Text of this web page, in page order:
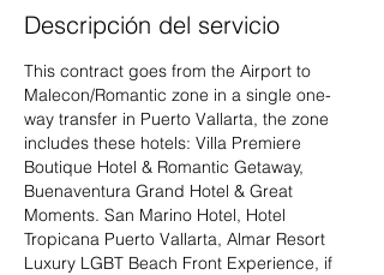
Descripción del servicio
This contract goes from the Airport to
Malecon/Romantic zone in a single one-
way transfer in Puerto Vallarta, the zone
includes these hotels: Villa Premiere
Boutique Hotel & Romantic Getaway,
Buenaventura Grand Hotel & Great
Moments. San Marino Hotel, Hotel
Tropicana Puerto Vallarta, Almar Resort
Luxury LGBT Beach Front Experience, if